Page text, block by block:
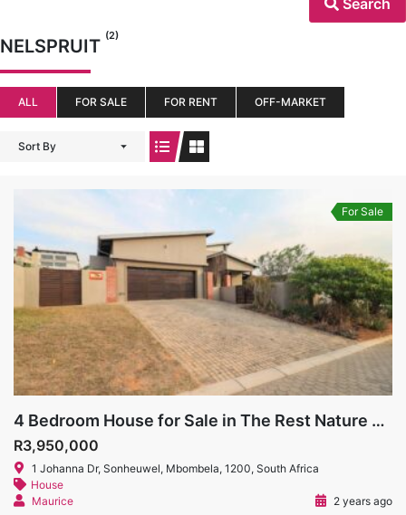
Search
NELSPRUIT (2)
ALL FOR SALE FOR RENT OFF-MARKET
Sort By
For Sale
4 Bedroom House for Sale in The Rest Nature Estate
R3,950,000
1 Johanna Dr, Sonheuwel, Mbombela, 1200, South Africa
House
Maurice
2 years ago